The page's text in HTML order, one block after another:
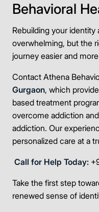
Behavioral
Rebuilding your
overwhelming, but the
journey easier and
Contact Athena
Gurgaon, which
based treatment
overcome addiction
addiction. Our
personalized care at a
Call for Help Today:
Take the first step
renewed sense of